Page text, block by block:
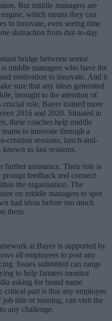
But middle managers are
which means they can
to innovate, even seeing time
distraction from day-to-day
bridge between senior
middle managers who have the
motivation to innovate. And it
sure that any ideas generated
brought to the attention of
crucial role, Bayer trained more
2016 and 2020. Situated in
these coaches help middle
to innovate through a
creation sessions, lunch-and-
as fast sessions.
assistance. Their role is
feedback and connect
the organisation. The
on middle managers to spot
bad ideas before too much
them.
at Bayer is supported by
all employees to post any
Issues submitted can range
to help farmers monitor
asking for brand name
critical part is that any employee
job title or training, can visit the
any challenge.